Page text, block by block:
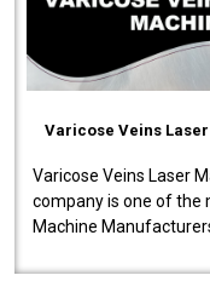
Varicose Veins
Varicose Veins Laser
company is one of the
Machine